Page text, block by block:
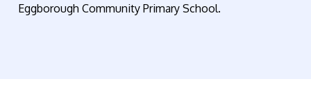
Eggborough Community Primary School.